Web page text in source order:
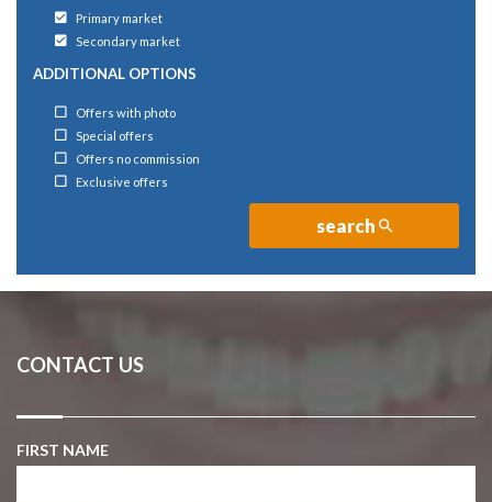
Primary market
Secondary market
ADDITIONAL OPTIONS
Offers with photo
Special offers
Offers no commission
Exclusive offers
search
CONTACT US
FIRST NAME